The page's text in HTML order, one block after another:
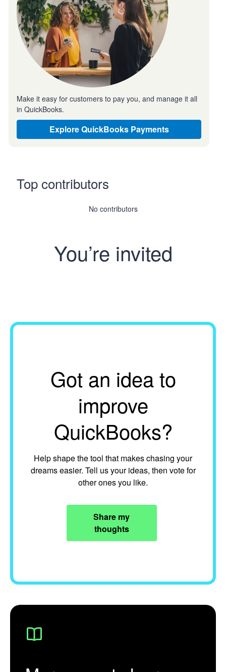
Make it easy for customers to pay you, and manage it all
in QuickBooks.
Explore QuickBooks Payments
Top contributors
No contributors
You’re invited
Got an idea to
improve
QuickBooks?
Help shape the tool that makes chasing your
dreams easier. Tell us your ideas, then vote for
other ones you like.
Share my
thoughts